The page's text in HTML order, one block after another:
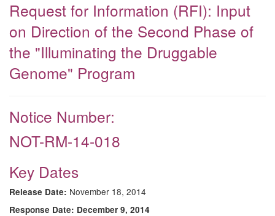
Request for Information (RFI): Input
on Direction of the Second Phase of
the "Illuminating the Druggable
Genome" Program
Notice Number:
NOT-RM-14-018
Key Dates
Release Date: November 18, 2014
Response Date: December 9, 2014